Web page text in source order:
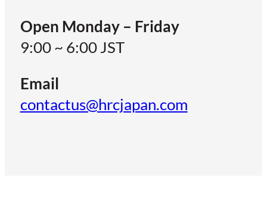
Open Monday – Friday
9:00 ~ 6:00 JST
Email
contactus@hrcjapan.com